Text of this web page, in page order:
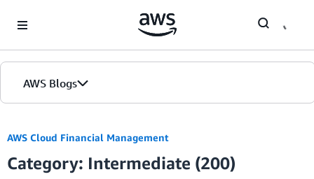
AWS Blogs
AWS Cloud Financial Management
Category: Intermediate (200)